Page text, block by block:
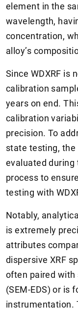
element in the
wavelength,
concentration,
alloy’s
Since WDXRF is
calibration
years on end.
calibration
precision. To
state testing, the
evaluated
process to
testing with
Notably,
is extremely
attributes
dispersive XRF
often paired with
(SEM-EDS) or is
instrumentation.